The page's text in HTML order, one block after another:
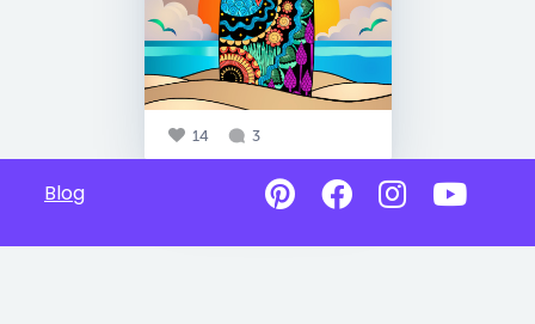
14 3
Blog